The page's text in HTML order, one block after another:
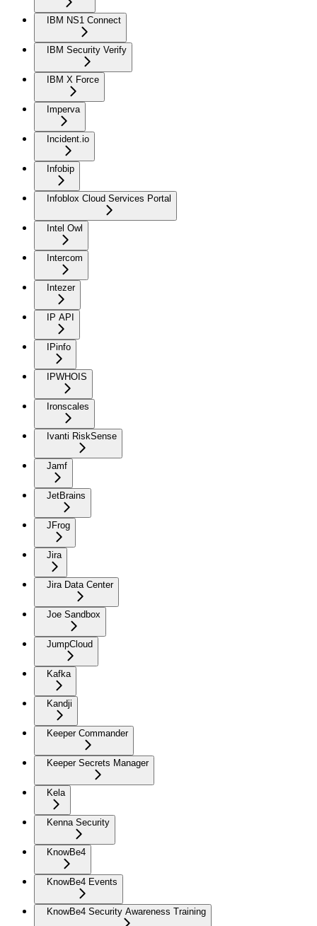
IBM NS1 Connect
IBM Security Verify
IBM X Force
Imperva
Incident.io
Infobip
Infoblox Cloud Services Portal
Intel Owl
Intercom
Intezer
IP API
IPinfo
IPWHOIS
Ironscales
Ivanti RiskSense
Jamf
JetBrains
JFrog
Jira
Jira Data Center
Joe Sandbox
JumpCloud
Kafka
Kandji
Keeper Commander
Keeper Secrets Manager
Kela
Kenna Security
KnowBe4
KnowBe4 Events
KnowBe4 Security Awareness Training